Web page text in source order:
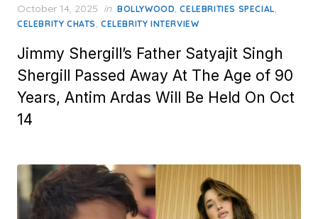
Posted
on
October 14, 2025 in BOLLYWOOD,CELEBRITIES SPECIAL,
CELEBRITY CHATS, CELEBRITY INTERVIEW
Jimmy Shergill’s Father Satyajit Singh
Shergill Passed Away At The Age of 90
Years, Antim Ardas Will Be Held On Oct
14